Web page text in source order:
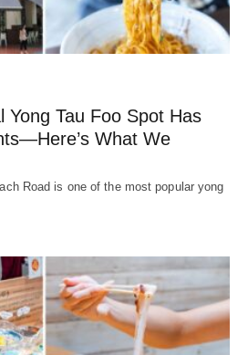
Yong Tau Foo Spot Has
What We
Road is one of the most popular yong